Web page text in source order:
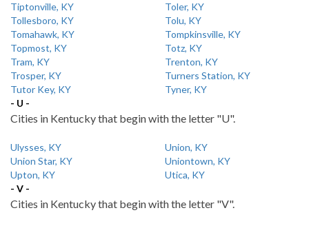
Tiptonville, KY
Toler, KY
Tollesboro, KY
Tolu, KY
Tomahawk, KY
Tompkinsville, KY
Topmost, KY
Totz, KY
Tram, KY
Trenton, KY
Trosper, KY
Turners Station, KY
Tutor Key, KY
Tyner, KY
- U -
Cities in Kentucky that begin with the letter "U".
Ulysses, KY
Union, KY
Union Star, KY
Uniontown, KY
Upton, KY
Utica, KY
- V -
Cities in Kentucky that begin with the letter "V".